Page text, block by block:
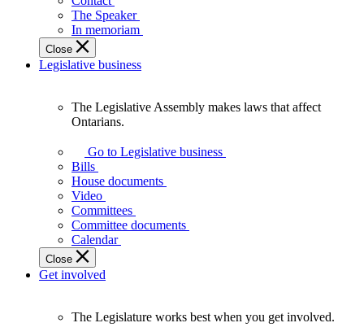
Legislative
Assembly
of
Ontario.
The Speaker
In memoriam
Close
Legislative business
Assembly
makes
laws
affect
Ontarians.
The Legislative Assembly makes laws that affect
Ontarians.
Go to Legislative business
Bills
House documents
Video
Committees
Committee documents
Calendar
Close
Get involved
The Legislature works best when you get involved.